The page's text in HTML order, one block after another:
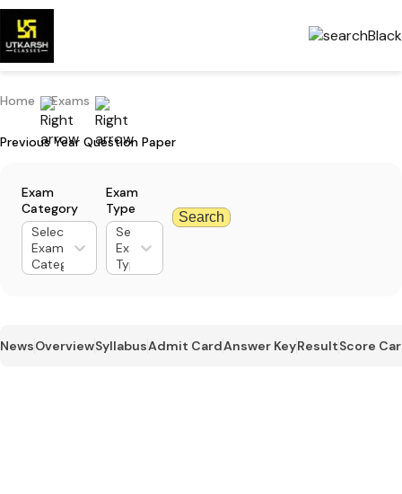
Home Exams
Previous Year Question Paper
Exam
Category
Select
Exam
Category
Exam
Type
Select
Exam
Type
Search
NewsOverviewSyllabusAdmit CardAnswer KeyResultScore